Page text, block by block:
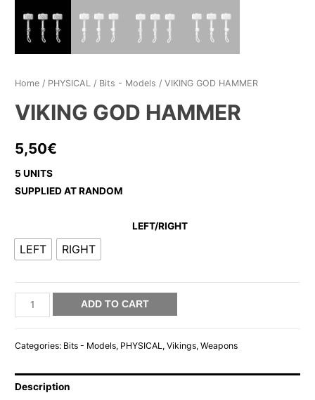
Home / PHYSICAL / Bits - Models / VIKING GOD HAMMER
VIKING GOD HAMMER
5,50€
5 UNITS
SUPPLIED AT RANDOM
LEFT/RIGHT
LEFT RIGHT
VIKING
GOD
quantity
ADD TO CART
Categories: Bits - Models, PHYSICAL ,Vikings,Weapons
Description